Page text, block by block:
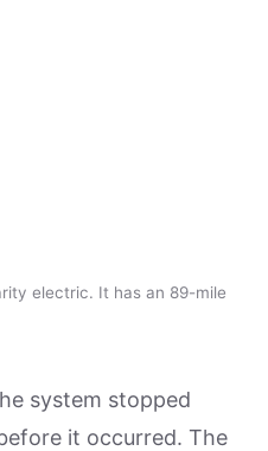
electric. It has an 89-mile
system stopped
it occurred. The